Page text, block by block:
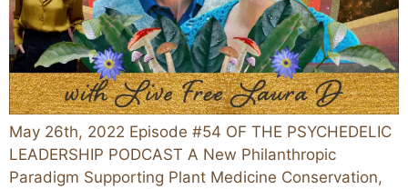
May 26th, 2022 Episode #54 OF THE PSYCHEDELIC
LEADERSHIP PODCAST A New Philanthropic
Paradigm Supporting Plant Medicine Conservation,